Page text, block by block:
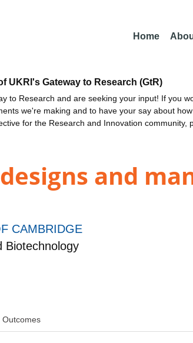
Home
UKRI's Gateway to Research (GtR)
to Research and are seeking your input! If you
we're making and to have your say about
for the Research and Innovation community,
and
CAMBRIDGE
Biotechnology
Outcomes